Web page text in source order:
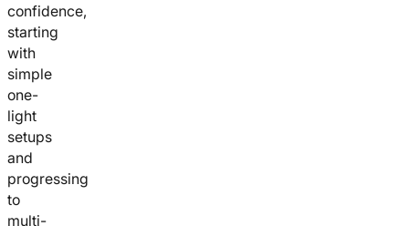
confidence,
starting
with
simple
one-
light
setups
and
progressing
to
multi-